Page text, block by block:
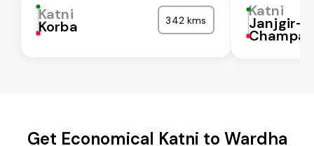
Katni
Korba 342 kms
Katni
Janjgir-
Champa
Get Economical Katni to Wardha